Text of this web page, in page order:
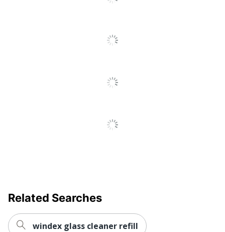
Related Searches
windex glass cleaner refill